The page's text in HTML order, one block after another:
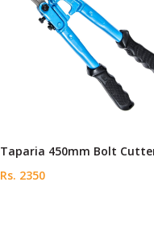
Taparia 450mm Bolt
Rs. 2350